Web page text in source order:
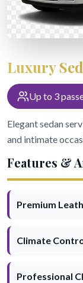
Call Now
24/7 Service:
Luxury
Up to 3
Elegant sedan
and intimate
Features &
Premium
Climate
Professional